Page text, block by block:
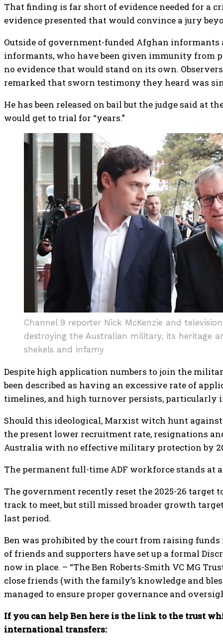
That finding is far short of evidence needed for a
evidence presented that would convince a jury
Outside of government-funded Afghan
informants, who have been given immunity from
no evidence that would stand on its own.
remarked that sworn testimony they heard was
He has been released on bail but the judge said at
would get to trial for “years.”
Channel 9 reporter Nick McKenzie and
destroying the Australian military, its heritage
shekels and infamy
Despite high application numbers to join the
been described as having an excessive rate of
timelines, and high turnover persists, particularly
Should this ideological, Marxist witch hunt
the present lower recruitment rate, resignations
Australia with no effective military protection by
The permanent full-time ADF workforce stands at
The government recently reset the 2025-26 target
track to meet, but still missed broader growth
last period.
Ben was prohibited by the court from raising funds
of friends and supporters have set up a formal
now in place. – “The Ben Roberts-Smith VC MG
close friends (with the family’s knowledge and
managed to ensure proper governance and
If you can help Ben here is the link to the trust
international transfers: